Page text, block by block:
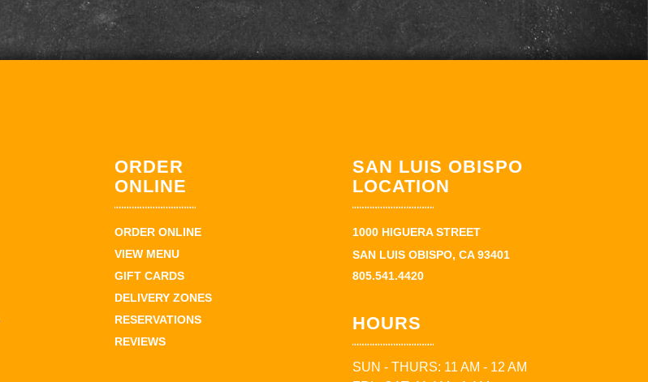
ORDER
ONLINE
ORDER ONLINE
VIEW MENU
GIFT CARDS
DELIVERY ZONES
RESERVATIONS
REVIEWS
SAN LUIS OBISPO
LOCATION
1000 HIGUERA STREET
SAN LUIS OBISPO, CA 93401
805.541.4420
HOURS
SUN - THURS: 11 AM - 12 AM